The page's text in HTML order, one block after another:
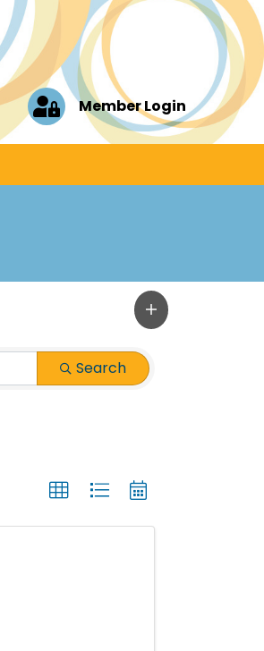
Member Login
Search